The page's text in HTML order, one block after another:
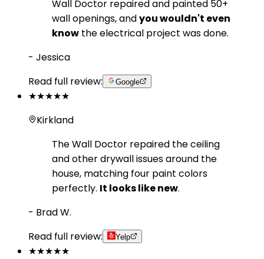
Wall Doctor repaired and painted 50+
wall openings, andyou wouldn't even
know the electrical project was done.
- Jessica
Read full review:
Google
★★★★★
Kirkland
The Wall Doctor repaired the ceiling
and other drywall issues around the
house, matching four paint colors
perfectly. It looks like new.
- Brad W.
Read full review:
Yelp
★★★★★